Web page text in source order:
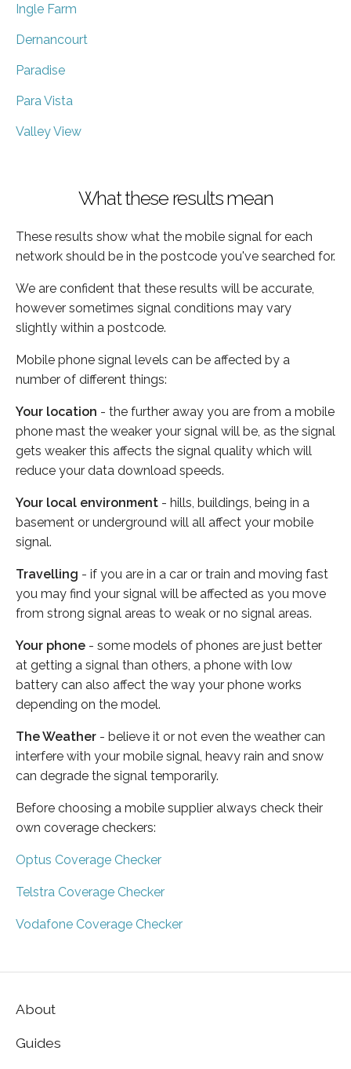
Ingle Farm
Dernancourt
Paradise
Para Vista
Valley View
What these results mean
These results show what the mobile signal for each
network should be in the postcode you've searched for.
We are confident that these results will be accurate,
however sometimes signal conditions may vary
slightly within a postcode.
Mobile phone signal levels can be affected by a
number of different things:
Your location - the further away you are from a mobile
phone mast the weaker your signal will be, as the signal
gets weaker this affects the signal quality which will
reduce your data download speeds.
Your local environment - hills, buildings, being in a
basement or underground will all affect your mobile
signal.
Travelling - if you are in a car or train and moving fast
you may find your signal will be affected as you move
from strong signal areas to weak or no signal areas.
Your phone - some models of phones are just better
at getting a signal than others, a phone with low
battery can also affect the way your phone works
depending on the model.
The Weather - believe it or not even the weather can
interfere with your mobile signal, heavy rain and snow
can degrade the signal temporarily.
Before choosing a mobile supplier always check their
own coverage checkers:
Optus Coverage Checker
Telstra Coverage Checker
Vodafone Coverage Checker
About
Guides